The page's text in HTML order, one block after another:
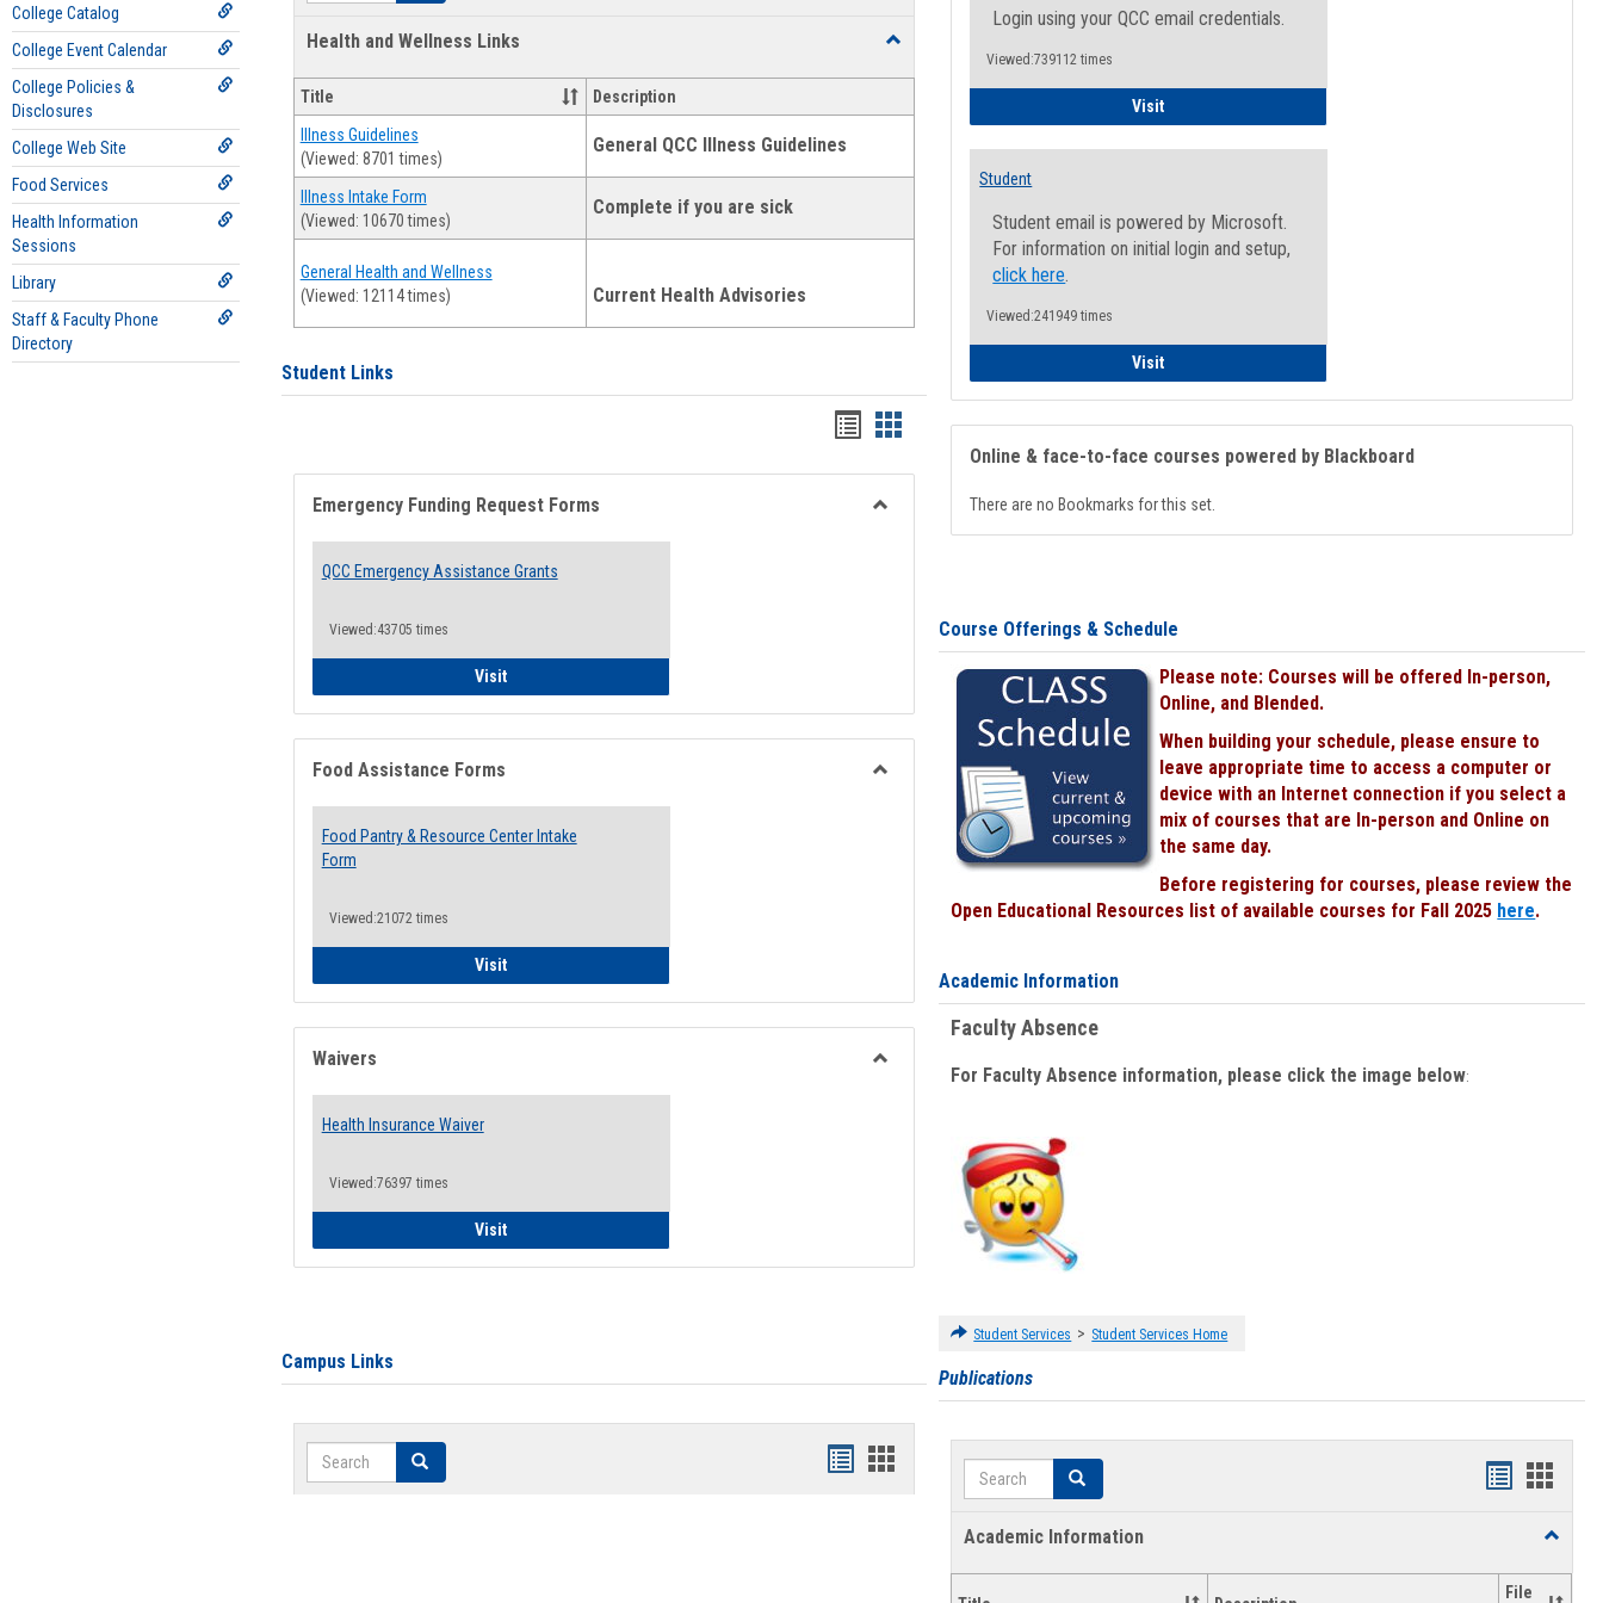
College Catalog
College Event Calendar
College Policies &
Disclosures
College Web Site
Food Services
Health Information
Sessions
Library
Staff & Faculty Phone
Directory
Health and Wellness Links
Toggle
Wellness
Title Description
Illness Guidelines
(Viewed: 8701 times)
General QCC Illness Guidelines
Illness Intake Form
(Viewed: 10670 times)
Complete if you are sick
General Health and Wellness
(Viewed: 12114 times)
Current Health Advisories
Student Links
Bookmarks
list
view
Bookmarks
card
view
Emergency Funding Request Forms
QCC Emergency Assistance Grants
Viewed:43705 times
VisitQCC Emergency Assistance Grants
Food Assistance Forms
Food Pantry & Resource Center Intake
Form
Viewed:21072 times
VisitFood Pantry & Resource Center Intake Form
Waivers
Health Insurance Waiver
Viewed:76397 times
VisitHealth Insurance Waiver
Campus Links
Search Search
Bookmarks
Bookmarks
card
Login using your QCC email credentials.
Viewed:739112 times
VisitFaculty/Staff - Microsoft Online
Student
Student email is powered by Microsoft.
For information on initial login and setup,
click here.
Viewed:241949 times
VisitStudent
Online & face-to-face courses powered by Blackboard
There are no Bookmarks for this set.
Course Offerings & Schedule
Please note: Courses will be offered In-person,
Online, and Blended.
When building your schedule, please ensure to
leave appropriate time to access a computer or
device with an Internet connection if you select a
mix of courses that are In-person and Online on
the same day.
Before registering for courses, please review the
Open Educational Resources list of available courses for Fall 2025 here.
Academic Information
Faculty Absence
For Faculty Absence information, please click the image below:
Student Services > Student Services Home
Publications
Search Search
Handouts
Academic Information
Toggle
File